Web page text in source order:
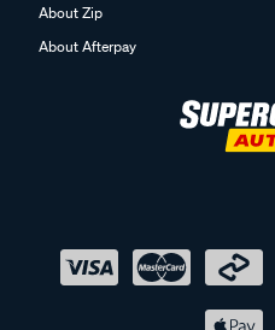
About Zip
About Afterpay